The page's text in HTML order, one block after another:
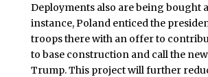
Deployments also are being bought
instance, Poland enticed the
troops there with an offer to
to base construction and call the
Trump. This project will further